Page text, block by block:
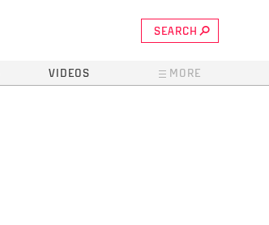
SEARCH
VIDEOS MORE